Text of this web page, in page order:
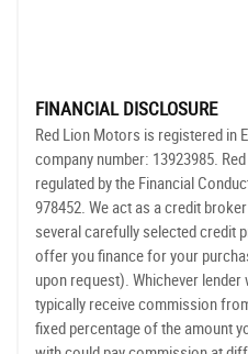
FINANCIAL DISCLOSURE
Red Lion Motors is registered in
company number: 13923985.
regulated by the Financial
978452. We act as a credit
several carefully selected credit
offer you finance for your
upon request). Whichever
typically receive commission
fixed percentage of the amount